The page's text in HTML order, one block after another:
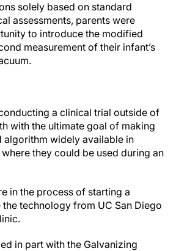
solely based on standard
assessments, parents were
to introduce the modified
measurement of their infant’s
a clinical trial outside of
with the ultimate goal of making
algorithm widely available in
they could be used during an
in the process of starting a
technology from UC San Diego
in part with the Galvanizing